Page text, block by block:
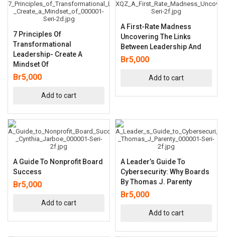
7 Principles Of
Transformational
Leadership- Create A
Mindset Of
Br5,000
Add to cart
A First-Rate Madness
Uncovering The Links
Between Leadership And
Br5,000
Add to cart
A Guide To Nonprofit Board
Success
Br5,000
Add to cart
A Leader’s Guide To
Cybersecurity: Why Boards
By Thomas J. Parenty
Br5,000
Add to cart